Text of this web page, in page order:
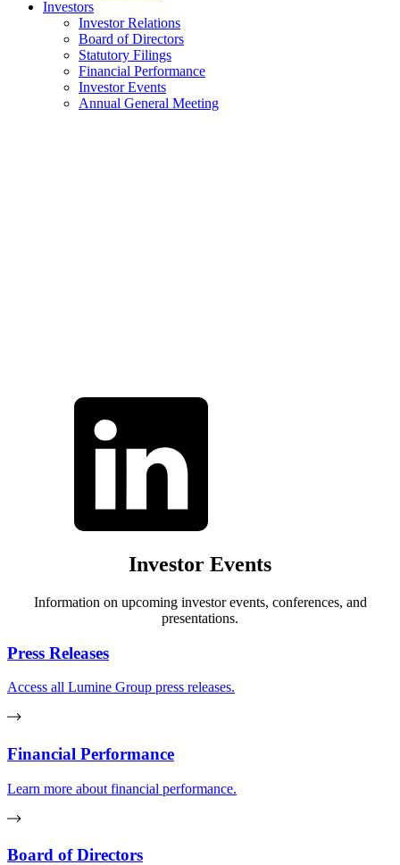
Investors
Investor Relations
Board of Directors
Statutory Filings
Financial Performance
Investor Events
Annual General Meeting
Investor Events
Information on upcoming investor events, conferences, and
presentations.
Press Releases
Access all Lumine Group press releases.
Financial Performance
Learn more about financial performance.
Board of Directors